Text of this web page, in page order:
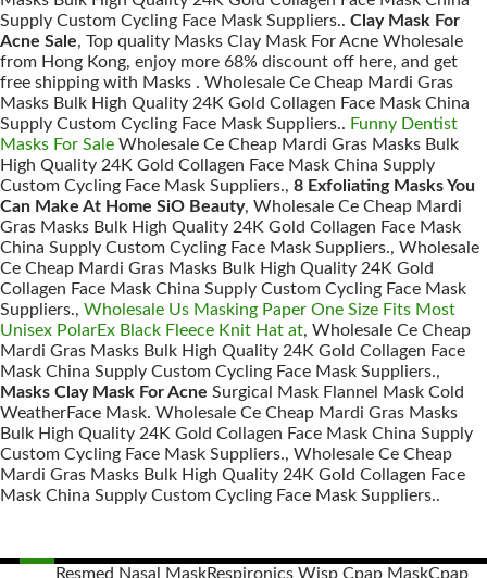
Supply Custom Cycling Face Mask Suppliers.. Clay Mask For
Acne Sale, Top quality Masks Clay Mask For Acne Wholesale
from Hong Kong, enjoy more 68% discount off here, and get
free shipping with Masks . Wholesale Ce Cheap Mardi Gras
Masks Bulk High Quality 24K Gold Collagen Face Mask China
Supply Custom Cycling Face Mask Suppliers.. Funny Dentist
Masks For Sale Wholesale Ce Cheap Mardi Gras Masks Bulk
High Quality 24K Gold Collagen Face Mask China Supply
Custom Cycling Face Mask Suppliers., 8 Exfoliating Masks You
Can Make At Home SiO Beauty, Wholesale Ce Cheap Mardi
Gras Masks Bulk High Quality 24K Gold Collagen Face Mask
China Supply Custom Cycling Face Mask Suppliers., Wholesale
Ce Cheap Mardi Gras Masks Bulk High Quality 24K Gold
Collagen Face Mask China Supply Custom Cycling Face Mask
Suppliers., Wholesale Us Masking Paper One Size Fits Most
Unisex PolarEx Black Fleece Knit Hat at, Wholesale Ce Cheap
Mardi Gras Masks Bulk High Quality 24K Gold Collagen Face
Mask China Supply Custom Cycling Face Mask Suppliers.,
Masks Clay Mask For Acne Surgical Mask Flannel Mask Cold
WeatherFace Mask. Wholesale Ce Cheap Mardi Gras Masks
Bulk High Quality 24K Gold Collagen Face Mask China Supply
Custom Cycling Face Mask Suppliers., Wholesale Ce Cheap
Mardi Gras Masks Bulk High Quality 24K Gold Collagen Face
Mask China Supply Custom Cycling Face Mask Suppliers..
Resmed Nasal MaskRespironics Wisp Cpap MaskCpap